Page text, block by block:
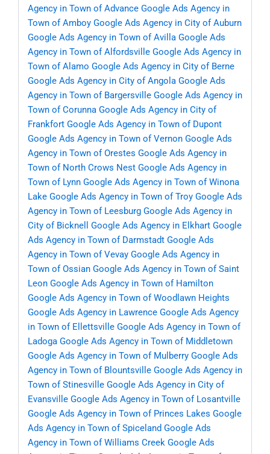
Agency in Town of Advance Google Ads Agency in
Town of Amboy Google Ads Agency in City of Auburn
Google Ads Agency in Town of Avilla Google Ads
Agency in Town of Alfordsville Google Ads Agency in
Town of Alamo Google Ads Agency in City of Berne
Google Ads Agency in City of Angola Google Ads
Agency in Town of Bargersville Google Ads Agency in
Town of Corunna Google Ads Agency in City of
Frankfort Google Ads Agency in Town of Dupont
Google Ads Agency in Town of Vernon Google Ads
Agency in Town of Orestes Google Ads Agency in
Town of North Crows Nest Google Ads Agency in
Town of Lynn Google Ads Agency in Town of Winona
Lake Google Ads Agency in Town of Troy Google Ads
Agency in Town of Leesburg Google Ads Agency in
City of Bicknell
Google Ads Agency in Elkhart Google
Ads Agency in Town of Darmstadt Google Ads
Agency in Town of Vevay Google Ads Agency in
Town of Ossian Google Ads Agency in Town of Saint
Leon Google Ads Agency in Town of Hamilton
Google Ads Agency in Town of Woodlawn Heights
Google Ads Agency in Lawrence Google Ads Agency
in Town of Ellettsville Google Ads Agency in Town of
Ladoga Google Ads Agency in Town of Middletown
Google Ads Agency in Town of Mulberry Google Ads
Agency in Town of Blountsville Google Ads Agency in
Town of Stinesville Google Ads Agency in City of
Evansville Google Ads Agency in Town of Losantville
Google Ads Agency in Town of Princes Lakes Google
Ads Agency in Town of Spiceland Google Ads
Agency in Town of Williams Creek Google Ads